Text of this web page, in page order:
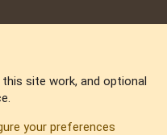
site work, and optional
your preferences